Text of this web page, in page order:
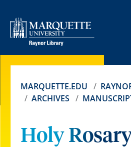
MARQUETTE.EDU
ARCHIVES
Holy